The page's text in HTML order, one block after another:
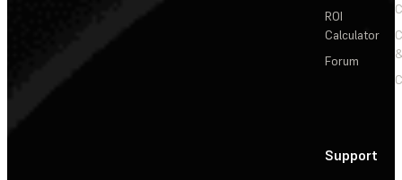
ROI
Calculator
Forum
Support